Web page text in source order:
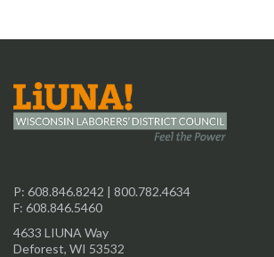
P: 608.846.8242 | 800.782.4634
F: 608.846.5460
4633 LIUNA Way
Deforest, WI 53532